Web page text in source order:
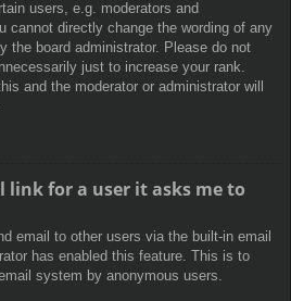
users, e.g. moderators and
cannot directly change the wording of any
the board administrator. Please do not
just to increase your rank.
and the moderator or administrator will
link for a user it asks me to
email to other users via the built-in email
has enabled this feature. This is to
system by anonymous users.